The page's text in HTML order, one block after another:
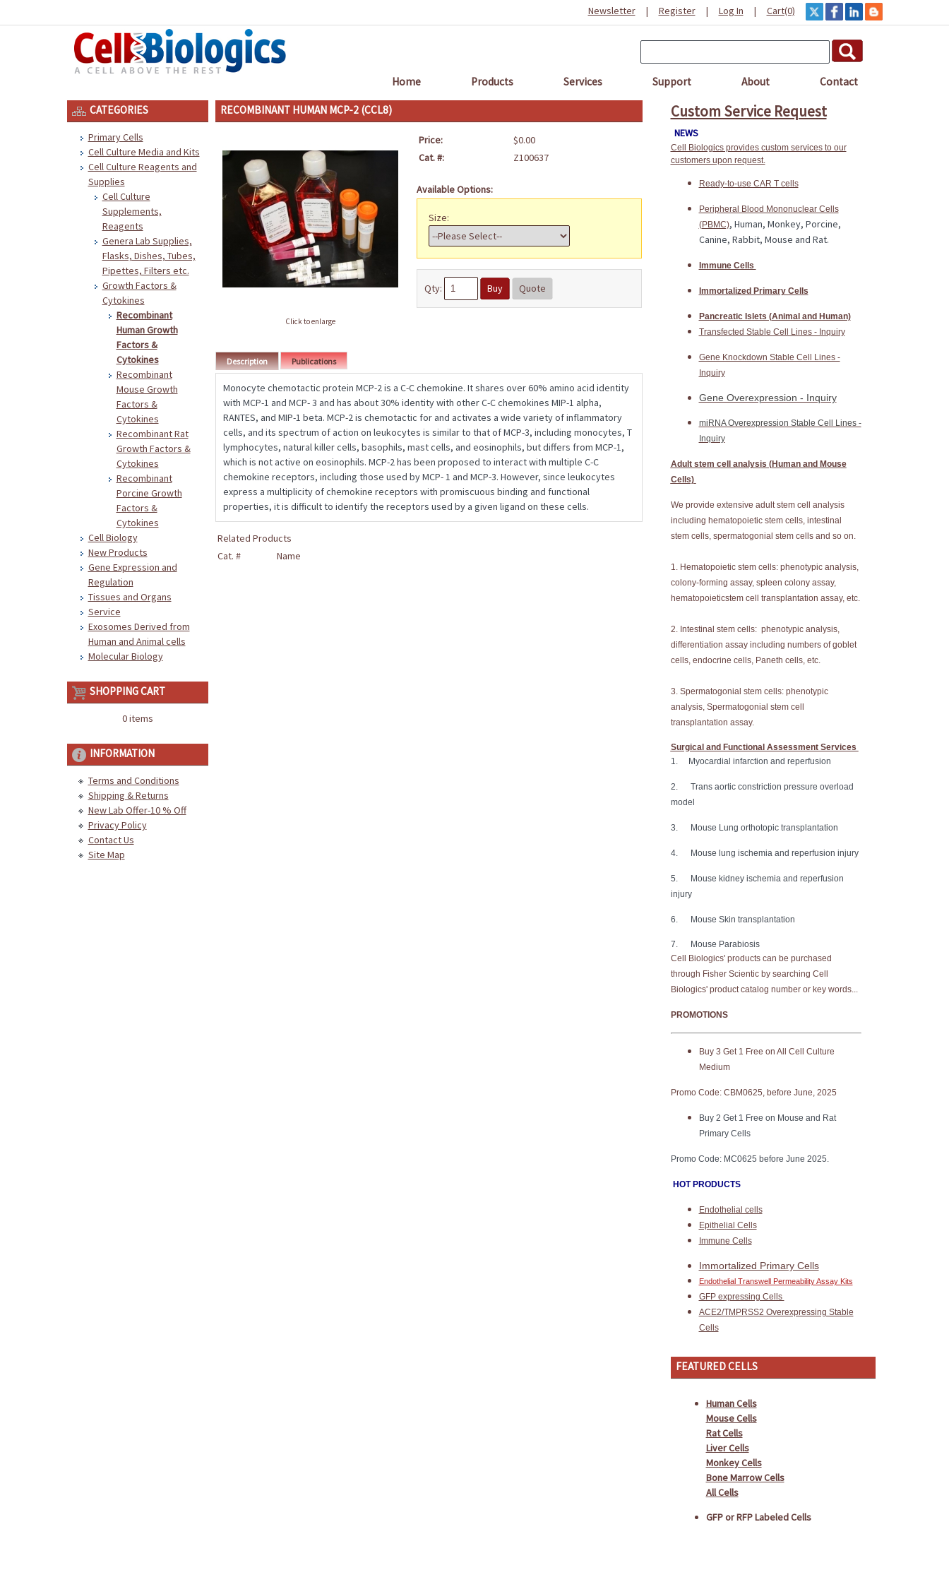
Newsletter| Register| Log In | Cart(0)
Home Products Services Support About Contact
CATEGORIES
Primary Cells
Cell Culture Media and Kits
Cell Culture Reagents and
Supplies
Cell Culture
Supplements,
Reagents
Genera Lab Supplies,
Flasks, Dishes, Tubes,
Pipettes, Filters etc.
Growth Factors &
Cytokines
Recombinant
Human Growth
Factors &
Cytokines
Recombinant
Mouse Growth
Factors &
Cytokines
Recombinant Rat
Growth Factors &
Cytokines
Recombinant
Porcine Growth
Factors &
Cytokines
Cell Biology
New Products
Gene Expression and
Regulation
Tissues and Organs
Service
Exosomes Derived from
Human and Animal cells
Molecular Biology
SHOPPING CART
0 items
INFORMATION
Terms and Conditions
Shipping & Returns
New Lab Offer-10 % Off
Privacy Policy
Contact Us
Site Map
Custom Service Request
NEWS
Cell Biologics provides custom services to our
customers upon request.
Ready-to-use CAR T cells
Peripheral Blood Mononuclear Cells
(PBMC), Human, Monkey, Porcine,
Canine, Rabbit, Mouse and Rat.
Immune Cells
Immortalized Primary Cells
Pancreatic Islets (Animal and Human)
Transfected Stable Cell Lines - Inquiry
Gene Knockdown Stable Cell Lines -
Inquiry
Gene Overexpression - Inquiry
miRNA Overexpression Stable Cell Lines -
Inquiry
Adult stem cell analysis (Human and Mouse
Cells)
We provide extensive adult stem cell analysis
including hematopoietic stem cells, intestinal
stem cells, spermatogonial stem cells and so on.
1. Hematopoietic stem cells: phenotypic analysis,
colony-forming assay, spleen colony assay,
hematopoieticstem cell transplantation assay, etc.
2. Intestinal stem cells: phenotypic analysis,
differentiation assay including numbers of goblet
cells, endocrine cells, Paneth cells, etc.
3. Spermatogonial stem cells: phenotypic
analysis, Spermatogonial stem cell
transplantation assay.
Surgical and Functional Assessment Services
1. Myocardial infarction and reperfusion
2. Trans aortic constriction pressure overload
model
3. Mouse Lung orthotopic transplantation
4. Mouse lung ischemia and reperfusion injury
5. Mouse kidney ischemia and reperfusion
injury
6. Mouse Skin transplantation
7. Mouse Parabiosis
Cell Biologics' products can be purchased
through Fisher Scientic by searching Cell
Biologics' product catalog number or key words...
PROMOTIONS
Buy 3 Get 1 Free on All Cell Culture
Medium
Promo Code: CBM0625, before June, 2025
Buy 2 Get 1 Free on Mouse and Rat
Primary Cells
Promo Code: MC0625 before June 2025.
HOT PRODUCTS
Endothelial cells
Epithelial Cells
Immune Cells
Immortalized Primary Cells
Endothelial Transwell Permeability Assay Kits
GFP expressing Cells
ACE2/TMPRSS2 Overexpressing Stable
Cells
FEATURED CELLS
Human Cells
Mouse Cells
Rat Cells
Liver Cells
Monkey Cells
Bone Marrow Cells
All Cells
GFP or RFP Labeled Cells
RECOMBINANT HUMAN MCP-2 (CCL8)
Click to enlarge
Price:
$0.00
Cat. #:
Z100637
Available Options:
Size:
Qty: Buy Quote
Description Publications
Monocyte chemotactic protein MCP-2 is a C-C chemokine. It shares over 60% amino acid identity
with MCP-1 and MCP- 3 and has about 30% identity with other C-C chemokines MIP-1 alpha,
RANTES, and MIP-1 beta. MCP-2 is chemotactic for and activates a wide variety of inflammatory
cells, and its spectrum of action on leukocytes is similar to that of MCP-3, including monocytes, T
lymphocytes, natural killer cells, basophils, mast cells, and eosinophils, but differs from MCP-1,
which is not active on eosinophils. MCP-2 has been proposed to interact with multiple C-C
chemokine receptors, including those used by MCP- 1 and MCP-3. However, since leukocytes
express a multiplicity of chemokine receptors with promiscuous binding and functional
properties, it is difficult to identify the receptors used by a given ligand on these cells.
Related Products
Cat. #
Name